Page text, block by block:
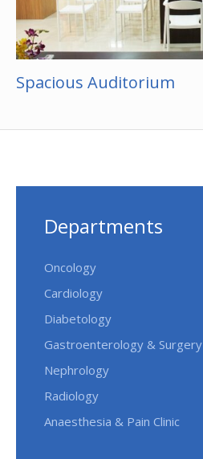
Spacious Auditorium
Departments
Oncology
Cardiology
Diabetology
Gastroenterology & Surgery
Nephrology
Radiology
Anaesthesia & Pain Clinic